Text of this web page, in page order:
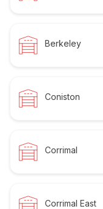
Berkeley
Coniston
Corrimal
Corrimal East